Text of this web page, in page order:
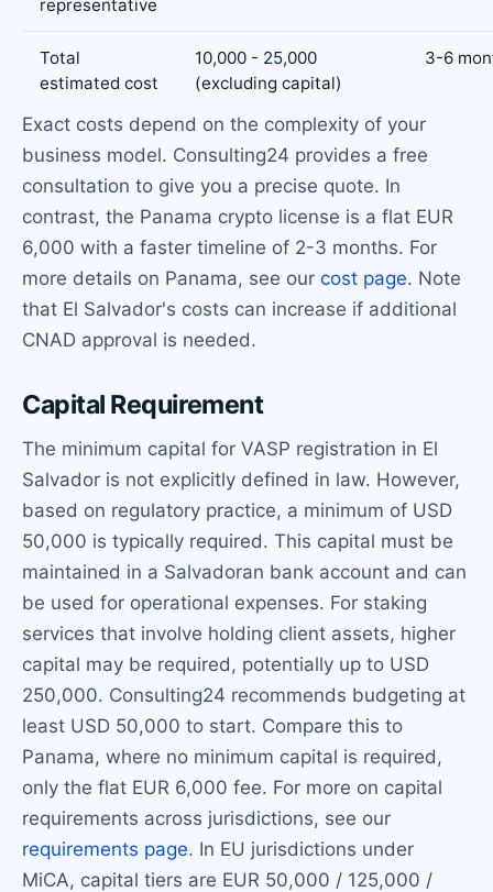
representative
Total
estimated cost
10,000 - 25,000
(excluding capital)
3-6
Exact costs depend on the complexity of your
business model. Consulting24 provides a free
consultation to give you a precise quote. In
contrast, the Panama crypto license is a flat EUR
6,000 with a faster timeline of 2-3 months. For
more details on Panama, see our cost page. Note
that El Salvador's costs can increase if additional
CNAD approval is needed.
Capital Requirement
The minimum capital for VASP registration in El
Salvador is not explicitly defined in law. However,
based on regulatory practice, a minimum of USD
50,000 is typically required. This capital must be
maintained in a Salvadoran bank account and can
be used for operational expenses. For staking
services that involve holding client assets, higher
capital may be required, potentially up to USD
250,000. Consulting24 recommends budgeting at
least USD 50,000 to start. Compare this to
Panama, where no minimum capital is required,
only the flat EUR 6,000 fee. For more on capital
requirements across jurisdictions, see our
requirements page. In EU jurisdictions under
MiCA, capital tiers are EUR 50,000 / 125,000 /